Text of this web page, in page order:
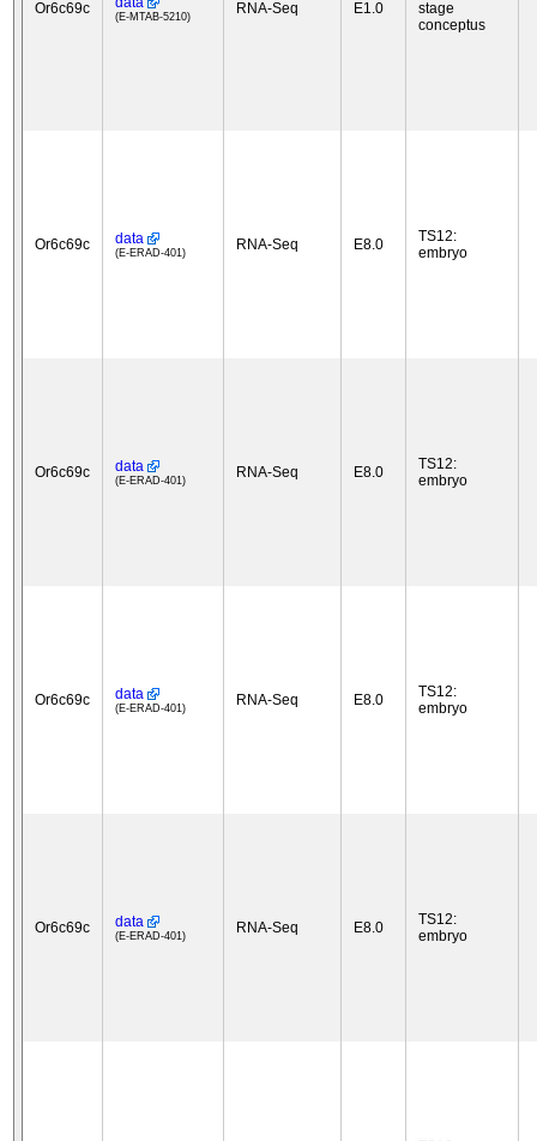
Or6c69c (E-MTAB-5210) RNA-Seq E1.0
stage
conceptus
Or6c69c data
(E-ERAD-401) RNA-Seq E8.0
TS12:
embryo
Or6c69c data
(E-ERAD-401) RNA-Seq E8.0
TS12:
embryo
Or6c69c data
(E-ERAD-401) RNA-Seq E8.0
TS12:
embryo
Or6c69c data
(E-ERAD-401) RNA-Seq E8.0
TS12:
embryo